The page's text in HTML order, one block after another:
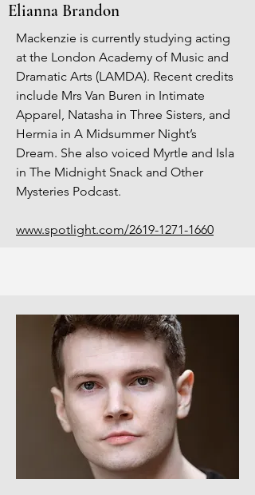
Elianna Brandon
Mackenzie is currently studying acting
at the London Academy of Music and
Dramatic Arts (LAMDA). Recent credits
include Mrs Van Buren in Intimate
Apparel, Natasha in Three Sisters, and
Hermia in A Midsummer Night’s
Dream. She also voiced Myrtle and Isla
in The Midnight Snack and Other
Mysteries Podcast.
www.spotlight.com/2619-1271-1660